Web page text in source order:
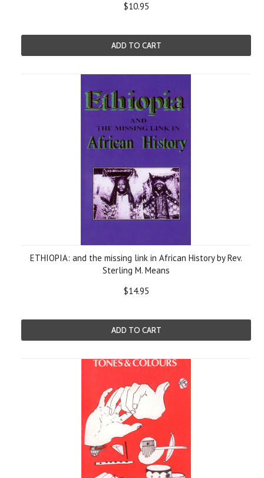
$10.95
ADD TO CART
ETHIOPIA: and the missing link in African History by Rev.
Sterling M. Means
$14.95
ADD TO CART